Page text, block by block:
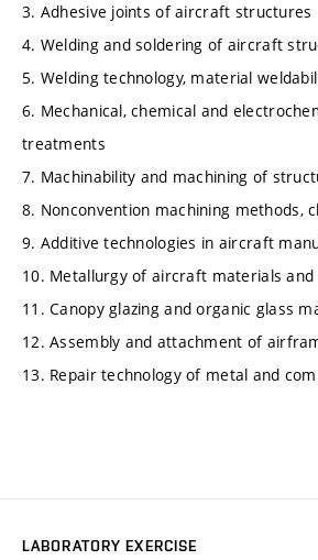
3. Adhesive joints of aircraft structures
4. Welding and soldering of aircraft
5. Welding technology, material
6. Mechanical, chemical and
treatments
7. Machinability and machining of
8. Nonconvention machining methods,
9. Additive technologies in aircraft
10. Metallurgy of aircraft materials and
11. Canopy glazing and organic glass
12. Assembly and attachment of
13. Repair technology of metal and
LABORATORY EXERCISE